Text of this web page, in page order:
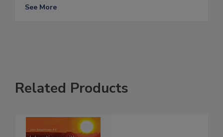
See More
Related Products